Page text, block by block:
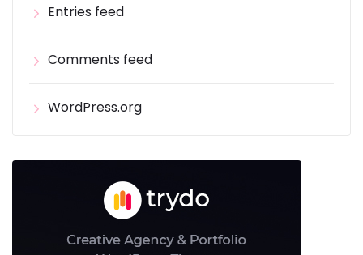
Entries feed
Comments feed
WordPress.org